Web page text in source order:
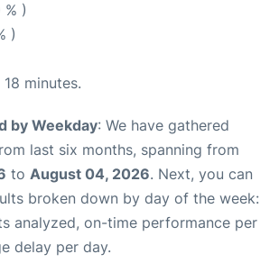
)
)
18 minutes.
by Weekday: We have gathered
last six months, spanning from
to August 04, 2026. Next, you can
broken down by day of the week:
analyzed, on-time performance per
delay per day.